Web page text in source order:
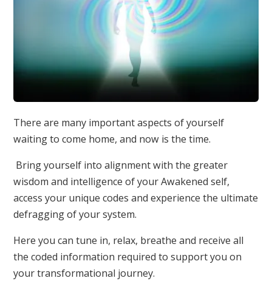
There are many important aspects of yourself
waiting to come home, and now is the time.
Bring yourself into alignment with the greater
wisdom and intelligence of your Awakened self,
access your unique codes and experience the ultimate
defragging of your system.
Here you can tune in, relax, breathe and receive all
the coded information required to support you on
your transformational journey.